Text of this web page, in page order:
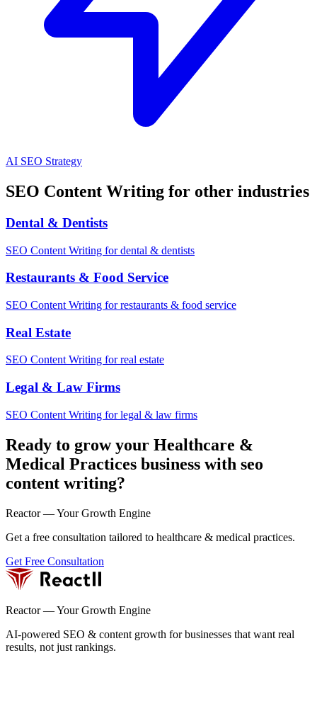
AI SEO Strategy
SEO Content Writing for other industries
Dental & Dentists
SEO Content Writing for dental & dentists
Restaurants & Food Service
SEO Content Writing for restaurants & food service
Real Estate
SEO Content Writing for real estate
Legal & Law Firms
SEO Content Writing for legal & law firms
Ready to grow your Healthcare &
Medical Practices business with seo
content writing?
Reactor — Your Growth Engine
Get a free consultation tailored to healthcare & medical practices.
Get Free Consultation
Reactor — Your Growth Engine
AI-powered SEO & content growth for businesses that want real
results, not just rankings.